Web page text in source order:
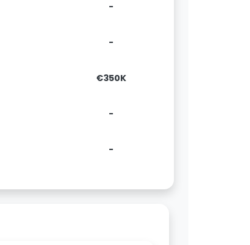
-
-
€350K
-
-